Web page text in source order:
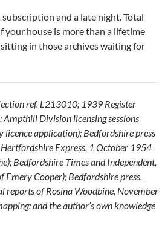
and a late night. Total
your house is more than a lifetime
sitting in those archives waiting for
ref. L213010; 1939 Register
Division licensing sessions
licence application); Bedfordshire press
Express, 1 October 1954
Bedfordshire Times and Independent,
Cooper); Bedfordshire press,
reports of Rosina Woodbine, November
and the author’s own knowledge